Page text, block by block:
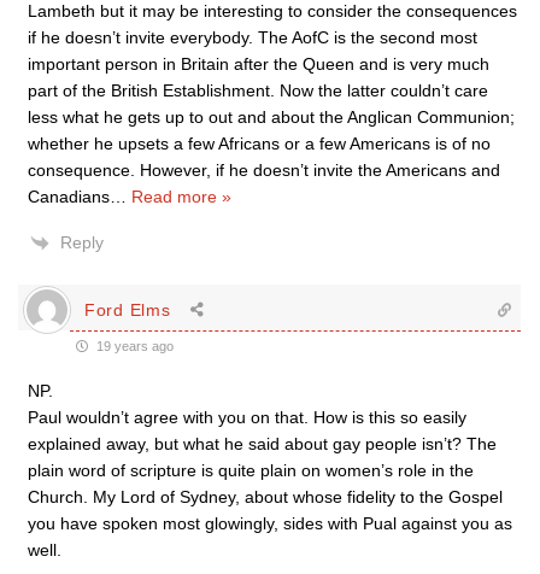
Lambeth but it may be interesting to consider the consequences
if he doesn’t invite everybody. The AofC is the second most
important person in Britain after the Queen and is very much
part of the British Establishment. Now the latter couldn’t care
less what he gets up to out and about the Anglican Communion;
whether he upsets a few Africans or a few Americans is of no
consequence. However, if he doesn’t invite the Americans and
Canadians
Read more »
Reply
Ford Elms
19 years ago
NP.
Paul wouldn’t agree with you on that. How is this so easily
explained away, but what he said about gay people isn’t? The
plain word of scripture is quite plain on women’s role in the
Church. My Lord of Sydney, about whose fidelity to the Gospel
you have spoken most glowingly, sides with Pual against you as
well.